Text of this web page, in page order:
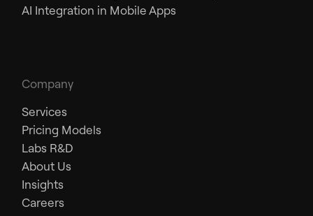
AI Integration in Mobile Apps
Company
Services
Pricing Models
Labs R&D
About Us
Insights
Careers